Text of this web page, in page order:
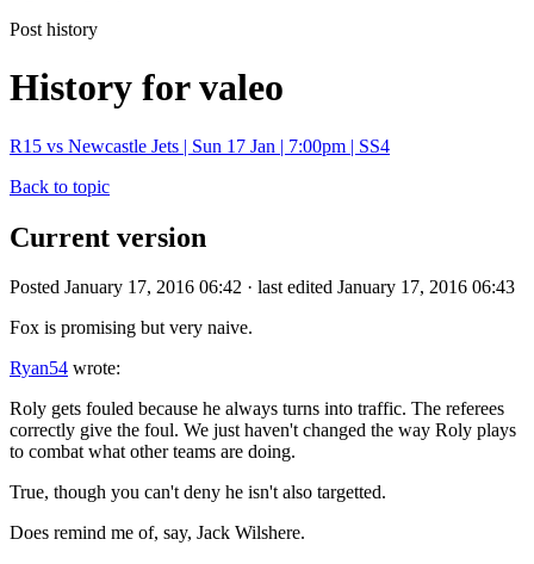
Post history
History for valeo
R15 vs Newcastle Jets | Sun 17 Jan | 7:00pm | SS4
Back to topic
Current version
Posted January 17, 2016 06:42 · last edited January 17, 2016 06:43
Fox is promising but very naive.
Ryan54 wrote:
Roly gets fouled because he always turns into traffic. The referees
correctly give the foul. We just haven't changed the way Roly plays
to combat what other teams are doing.
True, though you can't deny he isn't also targetted.
Does remind me of, say, Jack Wilshere.